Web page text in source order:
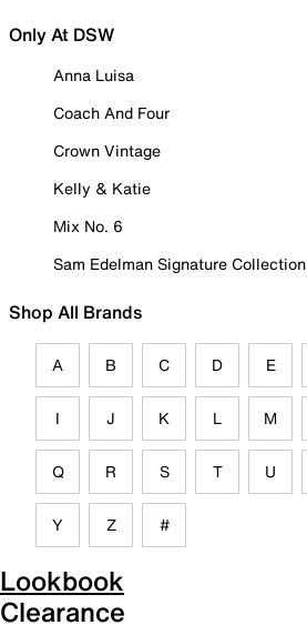
Only At DSW
Anna Luisa
Coach And Four
Crown Vintage
Kelly & Katie
Mix No. 6
Sam Edelman Signature Collection
Shop All Brands
A B C D E
I J K L M
Q R S T U
Y Z #
Lookbook
Clearance